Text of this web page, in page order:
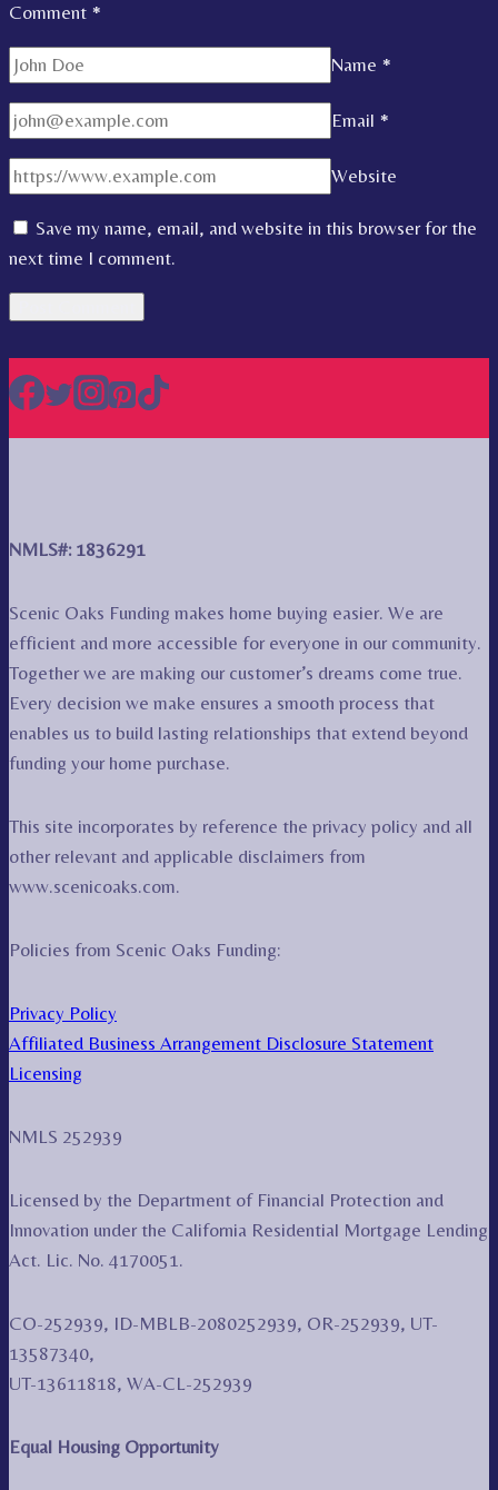
Comment *
Name *
Email *
Website
Save my name, email, and website in this browser for the
next time I comment.
NMLS#: 1836291
Scenic Oaks Funding makes home buying easier. We are
efficient and more accessible for everyone in our community.
Together we are making our customer’s dreams come true.
Every decision we make ensures a smooth process that
enables us to build lasting relationships that extend beyond
funding your home purchase.
This site incorporates by reference the privacy policy and all
other relevant and applicable disclaimers from
www.scenicoaks.com.
Policies from Scenic Oaks Funding:
Privacy Policy
Affiliated Business Arrangement Disclosure Statement
Licensing
NMLS 252939
Licensed by the Department of Financial Protection and
Innovation under the California Residential Mortgage Lending
Act. Lic. No. 4170051.
CO-252939, ID-MBLB-2080252939, OR-252939, UT-
13587340,
UT-13611818, WA-CL-252939
Equal Housing Opportunity